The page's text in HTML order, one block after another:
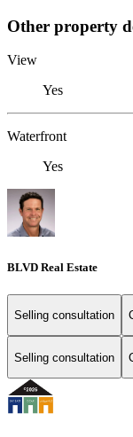
Other property
View
Yes
Waterfront
Yes
BLVD Real Estate
Selling consultation
Selling consultation